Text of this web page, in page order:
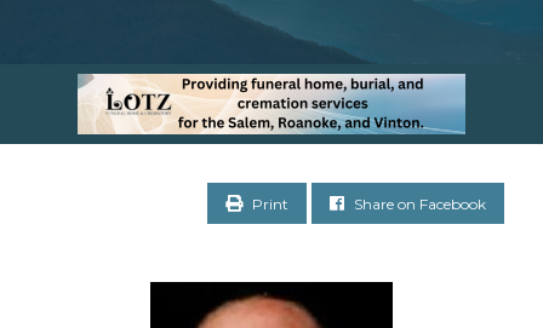
Print Share on Facebook